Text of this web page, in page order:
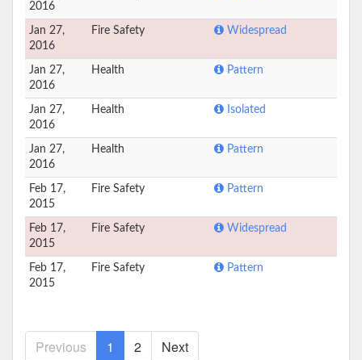
2016
Jan 27,
2016
Fire Safety Widespread
Jan 27,
2016
Health Pattern
Jan 27,
2016
Health Isolated
Jan 27,
2016
Health Pattern
Feb 17,
2015
Fire Safety Pattern
Feb 17,
2015
Fire Safety Widespread
Feb 17,
2015
Fire Safety Pattern
Previous 1 2 Next